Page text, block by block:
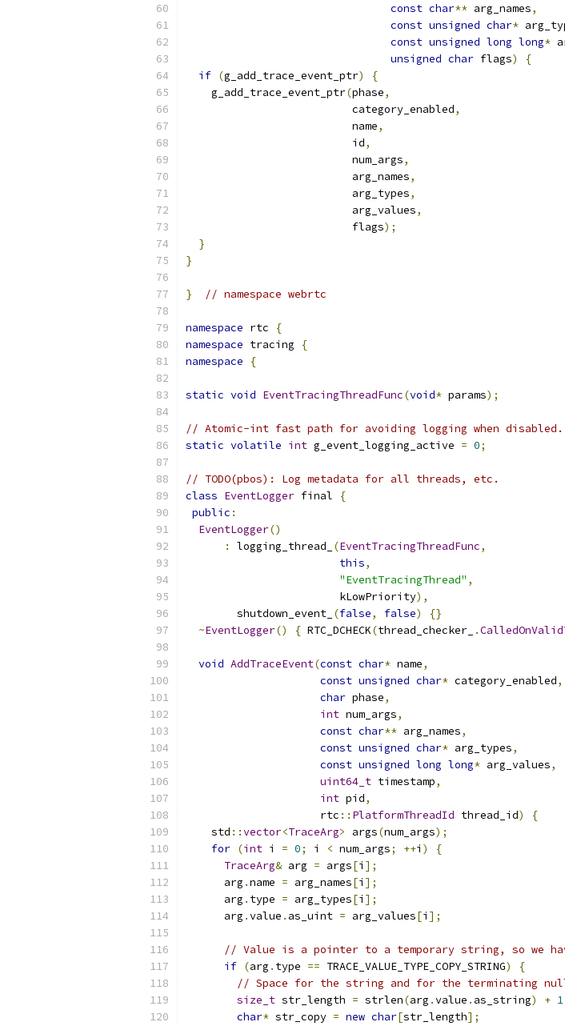
const char** arg_names,
const unsigned char*
const unsigned long long*
unsigned char flags)
{
if (g_add_trace_event_ptr)
{
    g_add_trace_event_ptr
(phase,
                          category_enabled
,
                          name
,
                          id
,
                          num_args
,
                          arg_names
,
                          arg_types
,
                          arg_values
,
                          flags
);
}
}
} // namespace webrtc
namespace rtc
{
namespace tracing
{
namespace
{
static void EventTracingThreadFunc(void* params);
// Atomic-int fast path for avoiding logging when disabled.
static volatile int g_event_logging_active = 0;
// TODO(pbos): Log metadata for all threads, etc.
class EventLogger final
{
public :
EventLogger()
:
logging_thread_ (EventTracingThreadFunc,
this,
"EventTracingThread" ,
                        kLowPriority
),
        shutdown_event_
(false, false)
{}
~EventLogger() { RTC_DCHECK(thread_checker_ .
void AddTraceEvent(const char* name,
const unsigned char* category_enabled,
char phase,
int num_args,
const char** arg_names,
const unsigned char* arg_types,
const unsigned long long* arg_values,
uint64_t timestamp,
int pid,
                     rtc
:: PlatformThreadId thread_id)
{
    std
::vector<TraceArg> args(num_args);
for (int i = 0; i < num_args; ++i )
{
TraceArg& arg = args[i ];
      arg
.name = arg_names[i ];
      arg
. type = arg_types[i ];
      arg
.value . as_uint = arg_values[i ];
// Value is a pointer to a temporary string, so we
if (arg . type == TRACE_VALUE_TYPE_COPY_STRING)
{
// Space for the string and for the terminating
size_t str_length = strlen(arg .value . as_string) + 1
char* str_copy = new char[str_length];